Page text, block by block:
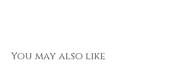
You may also like